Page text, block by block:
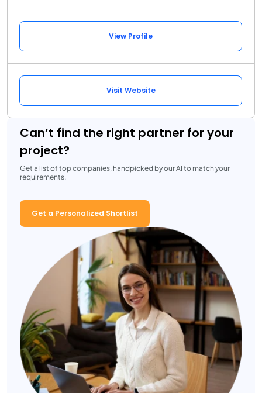
View Profile
Visit Website
Can’t find the right partner for your
project?
Get a list of top companies, handpicked by our AI to match your
requirements.
Get a Personalized Shortlist